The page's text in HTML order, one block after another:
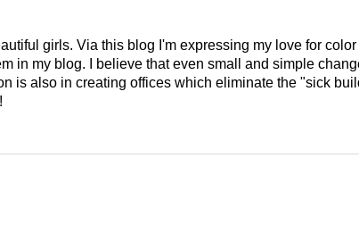
girls. Via this blog I'm expressing my love for
in my blog. I believe that even small and simple
is also in creating offices which eliminate the "sick